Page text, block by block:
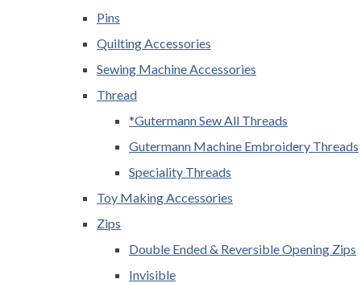
Pins
Quilting Accessories
Sewing Machine Accessories
Thread
*Gutermann Sew All Threads
Gutermann Machine Embroidery Threads
Speciality Threads
Toy Making Accessories
Zips
Double Ended & Reversible Opening Zips
Invisible